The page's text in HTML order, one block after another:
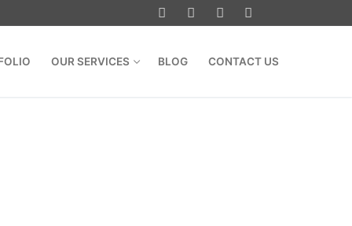
OUR SERVICES BLOG CONTACT US